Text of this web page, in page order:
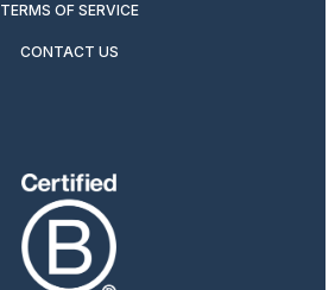
TERMS OF SERVICE
CONTACT US